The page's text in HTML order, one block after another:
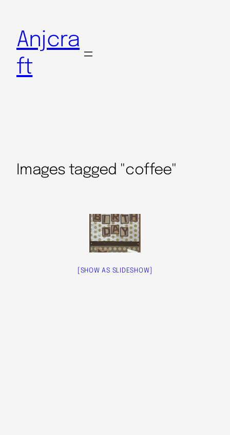
Anjcra
ft
Images tagged "coffee"
[SHOW AS SLIDESHOW]